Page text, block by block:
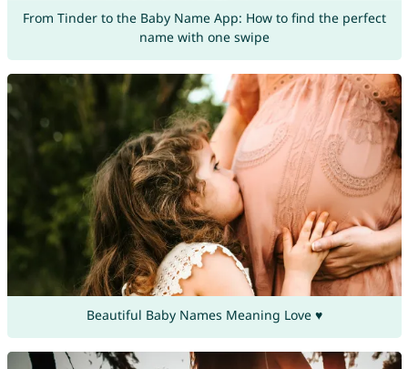
From Tinder to the Baby Name App: How to find the perfect
name with one swipe
Beautiful Baby Names Meaning Love ♥